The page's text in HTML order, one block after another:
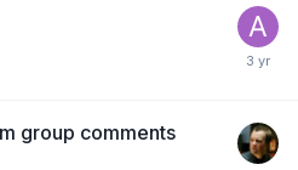
group comments